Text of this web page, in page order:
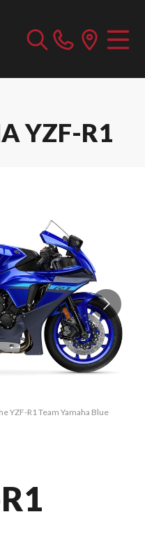
YZF-R1
YZF-R1 Team Yamaha Blue